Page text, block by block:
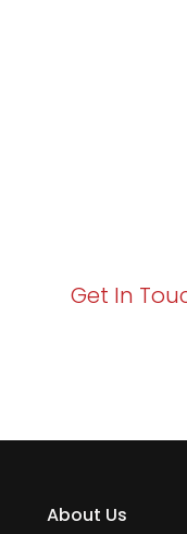
Get In
About Us